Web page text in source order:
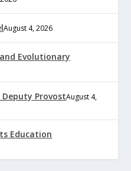
August 4, 2026
Evolutionary
ProvostAugust 4,
Education